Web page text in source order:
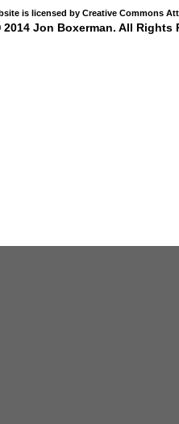
by Creative Commons
2014 Jon Boxerman. All Rights